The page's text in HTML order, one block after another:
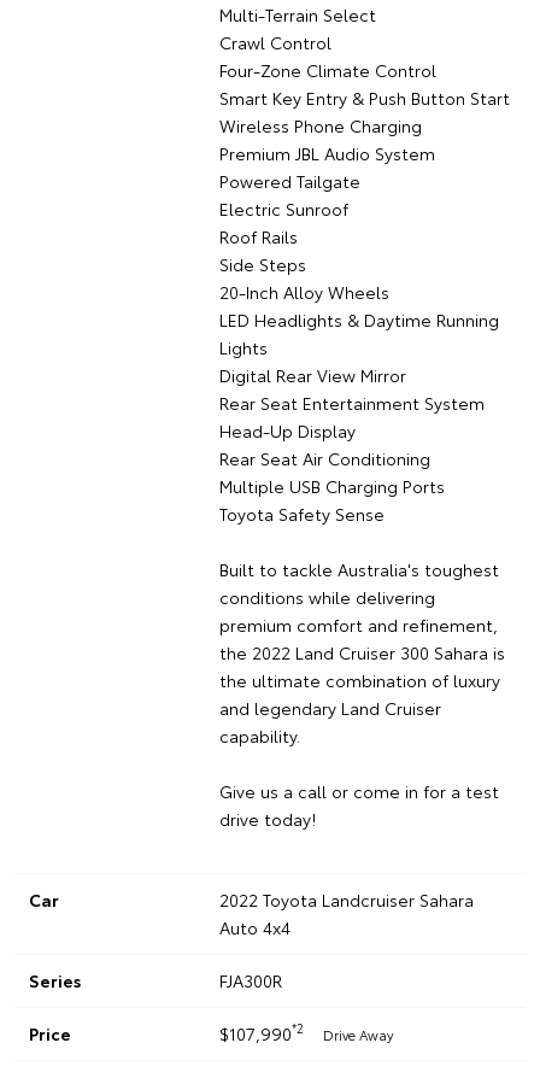
Multi-Terrain Select
Crawl Control
Four-Zone Climate Control
Smart Key Entry & Push Button Start
Wireless Phone Charging
Premium JBL Audio System
Powered Tailgate
Electric Sunroof
Roof Rails
Side Steps
20-Inch Alloy Wheels
LED Headlights & Daytime Running
Lights
Digital Rear View Mirror
Rear Seat Entertainment System
Head-Up Display
Rear Seat Air Conditioning
Multiple USB Charging Ports
Toyota Safety Sense
Built to tackle Australia's toughest
conditions while delivering
premium comfort and refinement,
the 2022 Land Cruiser 300 Sahara is
the ultimate combination of luxury
and legendary Land Cruiser
capability.
Give us a call or come in for a test
drive today!
Car
2022 Toyota Landcruiser Sahara
Auto 4x4
Series FJA300R
Price $107,990*2 Drive Away